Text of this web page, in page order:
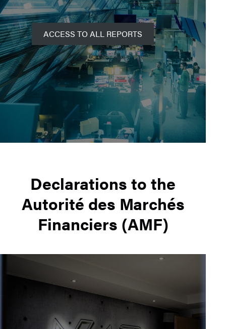
ACCESS TO ALL REPORTS
Declarations to the
Autorité des Marchés
Financiers (AMF)